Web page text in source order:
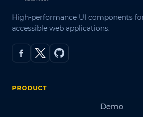
High-performance UI components
accessible web applications.
PRODUCT
Demo